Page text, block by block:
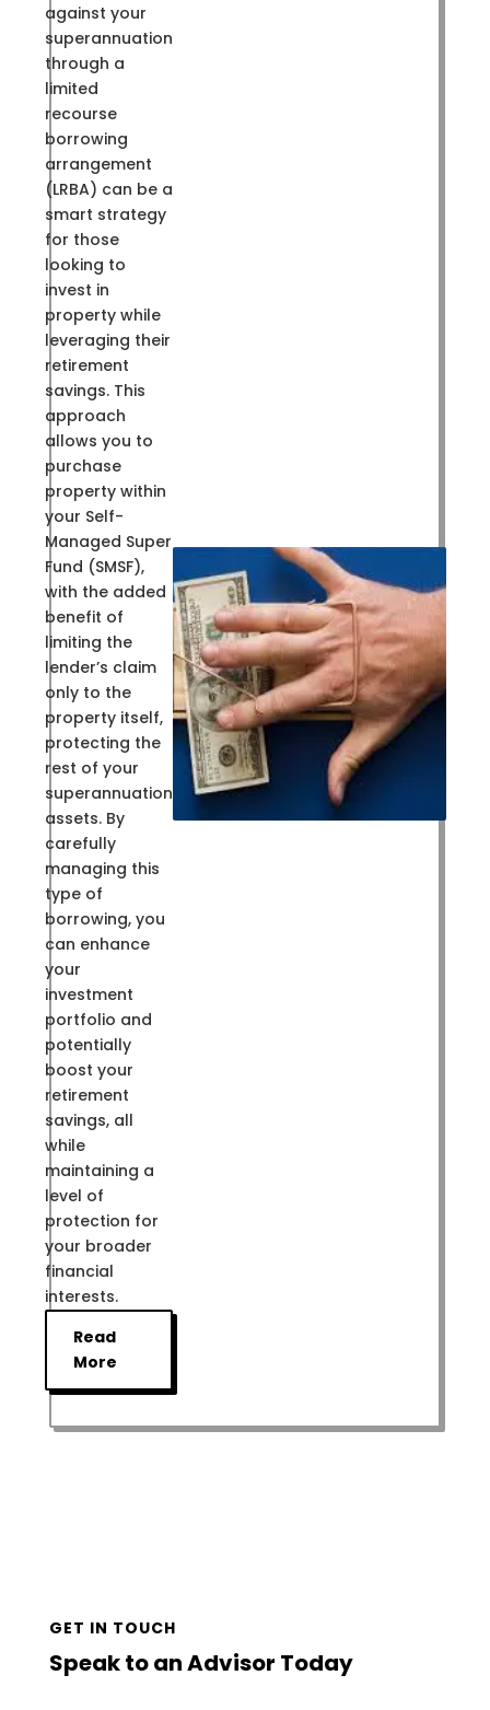
against your
superannuation
through a
limited
recourse
borrowing
arrangement
(LRBA) can be a
smart strategy
for those
looking to
invest in
property while
leveraging their
retirement
savings. This
approach
allows you to
purchase
property within
your Self-
Managed Super
Fund (SMSF),
with the added
benefit of
limiting the
lender’s claim
only to the
property itself,
protecting the
rest of your
superannuation
assets. By
carefully
managing this
type of
borrowing, you
can enhance
your
investment
portfolio and
potentially
boost your
retirement
savings, all
while
maintaining a
level of
protection for
your broader
financial
interests.
Read
More
GET IN TOUCH
Speak to an Advisor Today